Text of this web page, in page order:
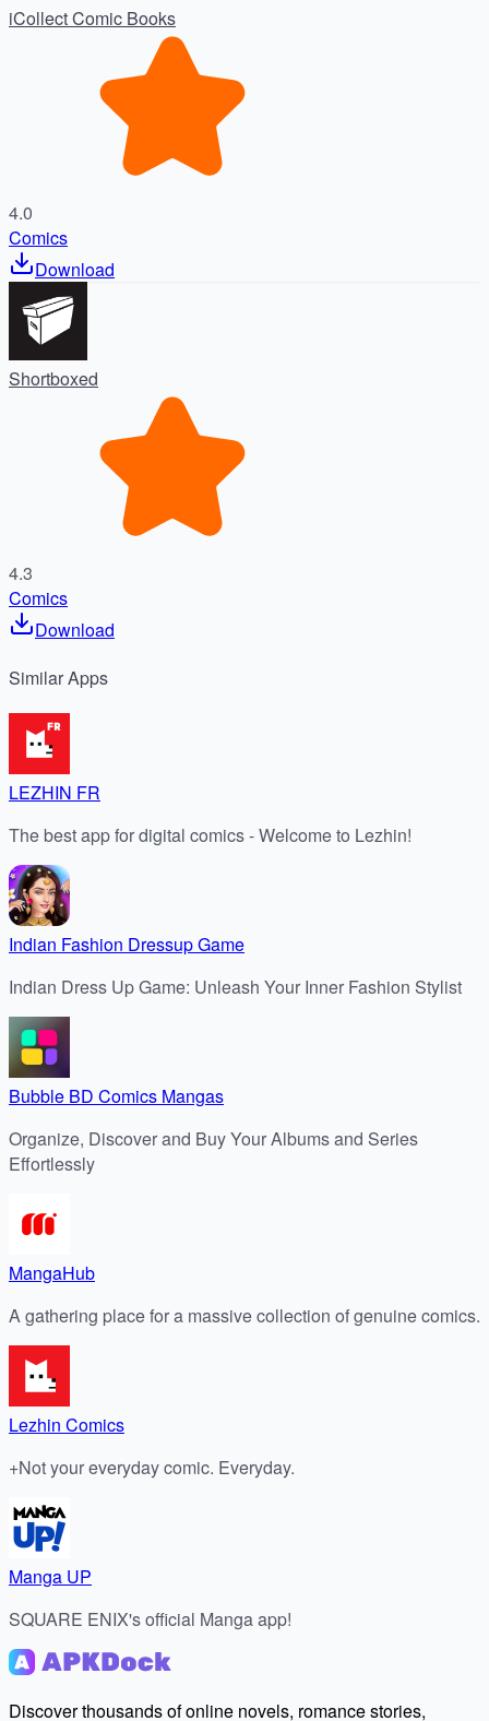
iCollect Comic Books
4.0
Comics
Download
Shortboxed
4.3
Comics
Download
SimilarApps
LEZHIN FR
The best app for digital comics - Welcome to Lezhin!
Indian Fashion Dressup Game
Indian Dress Up Game: Unleash Your Inner Fashion Stylist
Bubble BD Comics Mangas
Organize, Discover and Buy Your Albums and Series
Effortlessly
MangaHub
A gathering place for a massive collection of genuine comics.
Lezhin Comics
+Not your everyday comic. Everyday.
Manga UP
SQUARE ENIX's official Manga app!
Discover thousands of online novels, romance stories,